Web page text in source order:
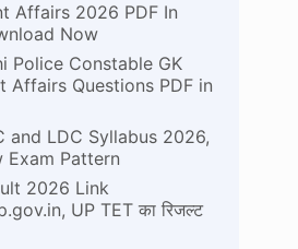
Affairs 2026 PDF In
Now
Police Constable GK
Affairs Questions PDF in
and LDC Syllabus 2026,
Exam Pattern
2026 Link
UP TET का रिजल्ट